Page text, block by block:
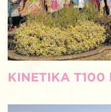
KINETIKA T100